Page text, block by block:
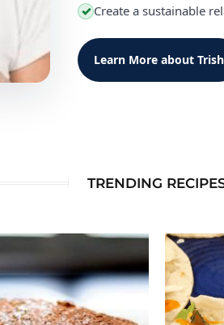
✓ Create a sustainable
Learn More about Trish
TRENDING